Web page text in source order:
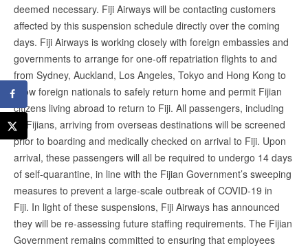
deemed necessary. Fiji Airways will be contacting customers
affected by this suspension schedule directly over the coming
days. Fiji Airways is working closely with foreign embassies and
governments to arrange for one-off repatriation flights to and
from Sydney, Auckland, Los Angeles, Tokyo and Hong Kong to
allow foreign nationals to safely return home and permit Fijian
citizens living abroad to return to Fiji. All passengers, including
all Fijians, arriving from overseas destinations will be screened
prior to boarding and medically checked on arrival to Fiji. Upon
arrival, these passengers will all be required to undergo 14 days
of self-quarantine, in line with the Fijian Government’s sweeping
measures to prevent a large-scale outbreak of COVID-19 in
Fiji. In light of these suspensions, Fiji Airways has announced
they will be re-assessing future staffing requirements. The Fijian
Government remains committed to ensuring that employees